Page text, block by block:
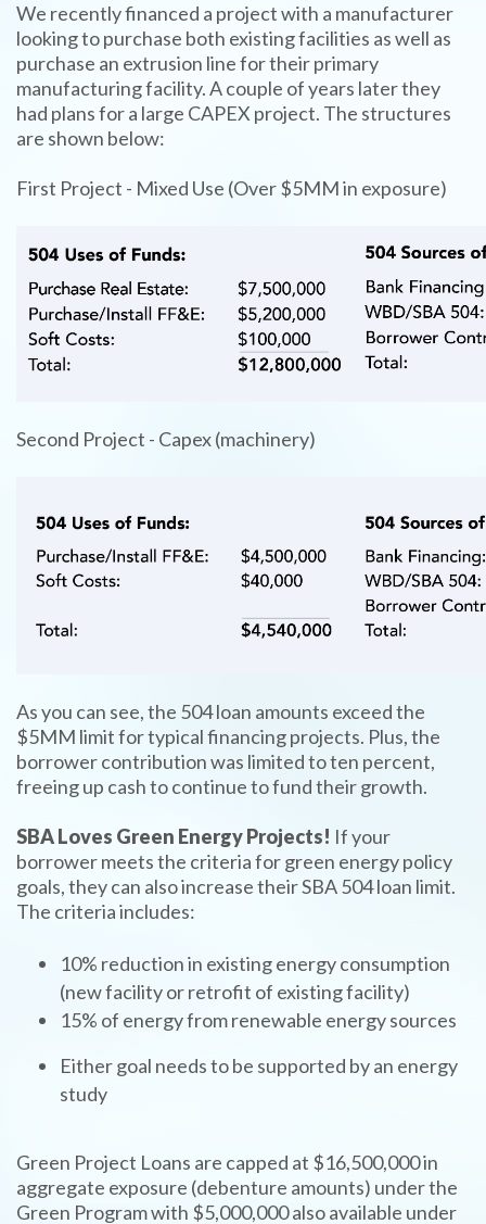
We recently financed a project with a manufacturer
looking to purchase both existing facilities as well as
purchase an extrusion line for their primary
manufacturing facility. A couple of years later they
had plans for a large CAPEX project. The structures
are shown below:
First Project - Mixed Use (Over $5MM in exposure)
Second Project - Capex (machinery)
As you can see, the 504 loan amounts exceed the
$5MM limit for typical financing projects. Plus, the
borrower contribution was limited to ten percent,
freeing up cash to continue to fund their growth.
SBA Loves Green Energy Projects! If your
borrower meets the criteria for green energy policy
goals, they can also increase their SBA 504 loan limit.
The criteria includes:
10% reduction in existing energy consumption
(new facility or retrofit of existing facility)
15% of energy from renewable energy sources
Either goal needs to be supported by an energy
study
Green Project Loans are capped at $16,500,000 in
aggregate exposure (debenture amounts) under the
Green Program with $5,000,000 also available under